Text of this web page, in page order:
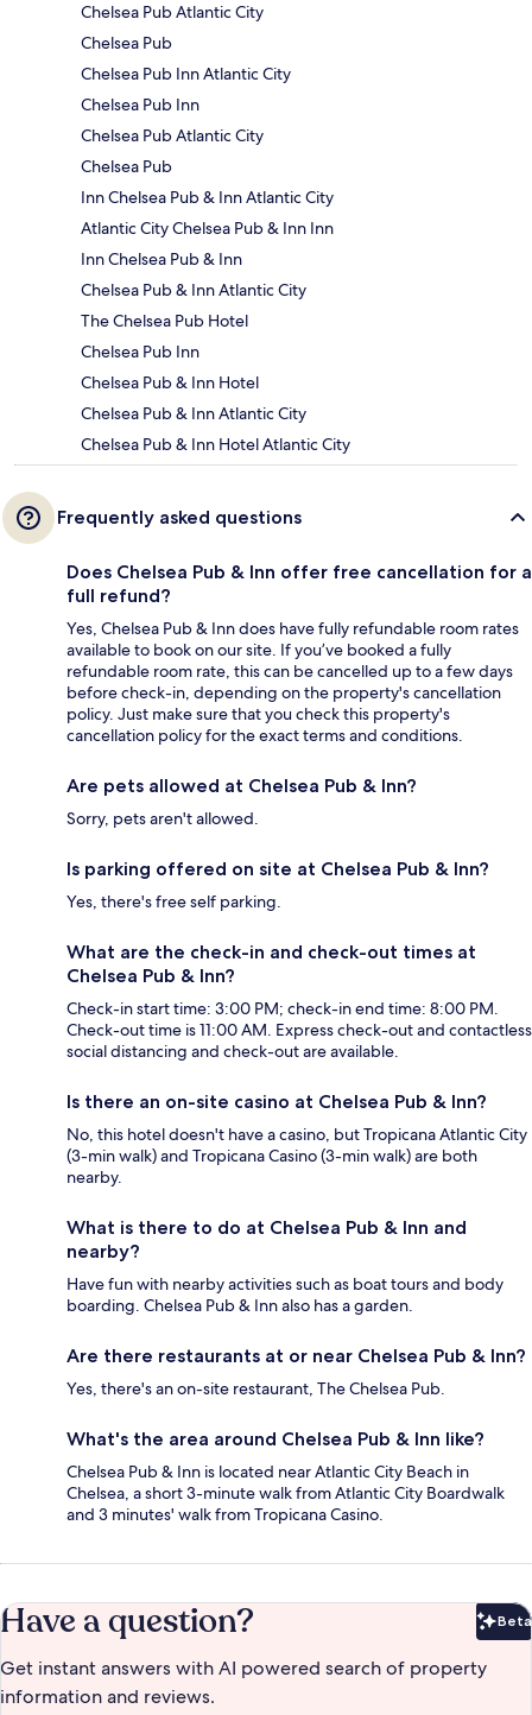
Chelsea Pub Atlantic City
Chelsea Pub
Chelsea Pub Inn Atlantic City
Chelsea Pub Inn
Chelsea Pub Atlantic City
Chelsea Pub
Inn Chelsea Pub & Inn Atlantic City
Atlantic City Chelsea Pub & Inn Inn
Inn Chelsea Pub & Inn
Chelsea Pub & Inn Atlantic City
The Chelsea Pub Hotel
Chelsea Pub Inn
Chelsea Pub & Inn Hotel
Chelsea Pub & Inn Atlantic City
Chelsea Pub & Inn Hotel Atlantic City
Frequently asked questions
Does Chelsea Pub & Inn offer free cancellation for a
full refund?
Yes, Chelsea Pub & Inn does have fully refundable room rates
available to book on our site. If you’ve booked a fully
refundable room rate, this can be cancelled up to a few days
before check-in, depending on the property's cancellation
policy. Just make sure that you check this property's
cancellation policy for the exact terms and conditions.
Are pets allowed at Chelsea Pub & Inn?
Sorry, pets aren't allowed.
Is parking offered on site at Chelsea Pub & Inn?
Yes, there's free self parking.
What are the check-in and check-out times at
Chelsea Pub & Inn?
Check-in start time: 3:00 PM; check-in end time: 8:00 PM.
Check-out time is 11:00 AM. Express check-out and contactless
social distancing and check-out are available.
Is there an on-site casino at Chelsea Pub & Inn?
No, this hotel doesn't have a casino, but Tropicana Atlantic City
(3-min walk) and Tropicana Casino (3-min walk) are both
nearby.
What is there to do at Chelsea Pub & Inn and
nearby?
Have fun with nearby activities such as boat tours and body
boarding. Chelsea Pub & Inn also has a garden.
Are there restaurants at or near Chelsea Pub & Inn?
Yes, there's an on-site restaurant, The Chelsea Pub.
What's the area around Chelsea Pub & Inn like?
Chelsea Pub & Inn is located near Atlantic City Beach in
Chelsea, a short 3-minute walk from Atlantic City Boardwalk
and 3 minutes' walk from Tropicana Casino.
Have a question? Beta
Get instant answers with AI powered search of property
information and reviews.